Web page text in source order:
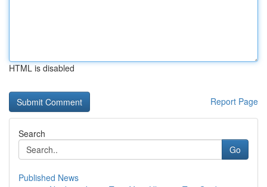
HTML is disabled
Report Page
Search
Go
Published News